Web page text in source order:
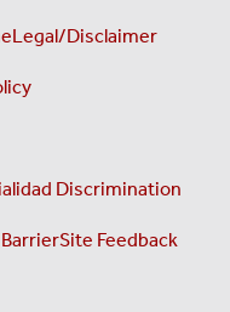
Legal/Disclaimer
Discrimination
Site Feedback